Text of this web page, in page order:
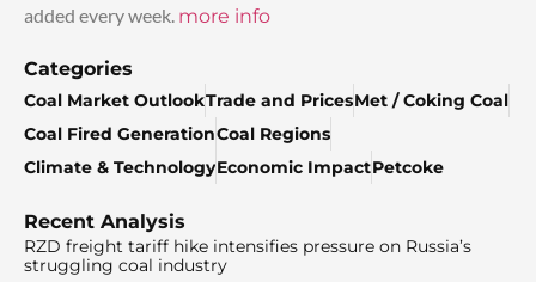
added every week. more info
Categories
Coal Market OutlookTrade and PricesMet / Coking Coal
Coal Fired GenerationCoal Regions
Climate & TechnologyEconomic ImpactPetcoke
Recent Analysis
RZD freight tariff hike intensifies pressure on Russia’s
struggling coal industry